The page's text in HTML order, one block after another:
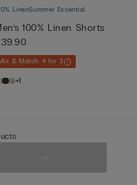
LinenSummer Essential
100% Linen Shorts
& Match: 4 for 3
+1